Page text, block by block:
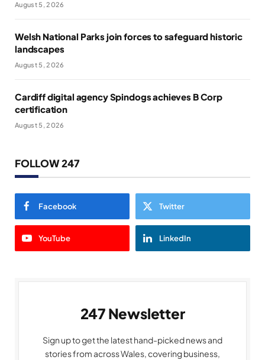
August 5, 2026
Welsh National Parks join forces to safeguard historic
landscapes
August 5, 2026
Cardiff digital agency Spindogs achieves B Corp
certification
August 5, 2026
FOLLOW 247
Facebook Twitter
YouTube LinkedIn
247 Newsletter
Sign up to get the latest hand-picked news and
stories from across Wales, covering business,